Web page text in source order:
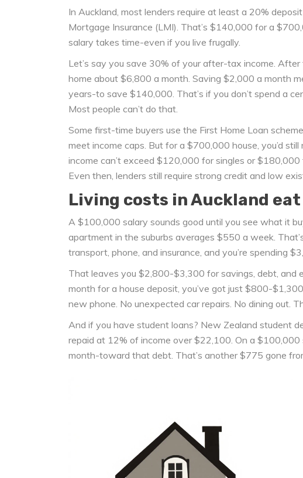
In Auckland, most lenders require at least a 20%
Mortgage Insurance (LMI). That’s $140,000 for a
salary takes time-even if you live frugally.
Let’s say you save 30% of your after-tax income.
home about $6,800 a month. Saving $2,000 a month
years-to save $140,000. That’s if you don’t spend a
Most people can’t do that.
Some first-time buyers use the First Home Loan
meet income caps. But for a $700,000 house, you’d
income can’t exceed $120,000 for singles or $180,000
Even then, lenders still require strong credit and low
Living costs in Auckland
A $100,000 salary sounds good until you see what it
apartment in the suburbs averages $550 a week.
transport, phone, and insurance, and you’re spending
That leaves you $2,800-$3,300 for savings, debt, and
month for a house deposit, you’ve got just $800-
new phone. No unexpected car repairs. No dining out.
And if you have student loans? New Zealand student
repaid at 12% of income over $22,100. On a
month-toward that debt. That’s another $775 gone